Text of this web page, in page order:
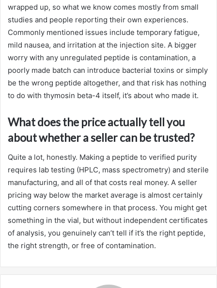
wrapped up, so what we know comes mostly from small
studies and people reporting their own experiences.
Commonly mentioned issues include temporary fatigue,
mild nausea, and irritation at the injection site. A bigger
worry with any unregulated peptide is contamination, a
poorly made batch can introduce bacterial toxins or simply
be the wrong peptide altogether, and that risk has nothing
to do with thymosin beta-4 itself, it’s about who made it.
What does the price actually tell you
about whether a seller can be trusted?
Quite a lot, honestly. Making a peptide to verified purity
requires lab testing (HPLC, mass spectrometry) and sterile
manufacturing, and all of that costs real money. A seller
pricing way below the market average is almost certainly
cutting corners somewhere in that process. You might get
something in the vial, but without independent certificates
of analysis, you genuinely can’t tell if it’s the right peptide,
the right strength, or free of contamination.